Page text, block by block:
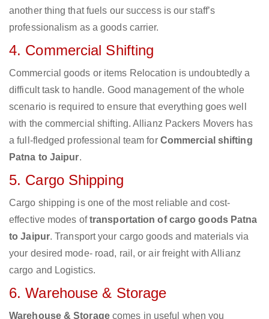
another thing that fuels our success is our staff’s
professionalism as a goods carrier.
4. Commercial Shifting
Commercial goods or items Relocation is undoubtedly a
difficult task to handle. Good management of the whole
scenario is required to ensure that everything goes well
with the commercial shifting. Allianz Packers Movers has
a full-fledged professional team for Commercial shifting
Patna to Jaipur.
5. Cargo Shipping
Cargo shipping is one of the most reliable and cost-
effective modes oftransportation of cargo goods Patna
to Jaipur. Transport your cargo goods and materials via
your desired mode- road, rail, or air freight with Allianz
cargo and Logistics.
6. Warehouse & Storage
Warehouse & Storagecomes in useful when you